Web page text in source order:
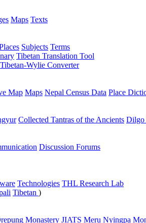
Maps Texts
Subjects Terms
Tibetan Translation Tool
Tibetan-Wylie Converter
Map Maps Nepal Census Data Place
Collected Tantras of the Ancients Dilgo
Discussion Forums
Technologies THL Research Lab
Tibetan )
Monastery JIATS Meru Nyingpa